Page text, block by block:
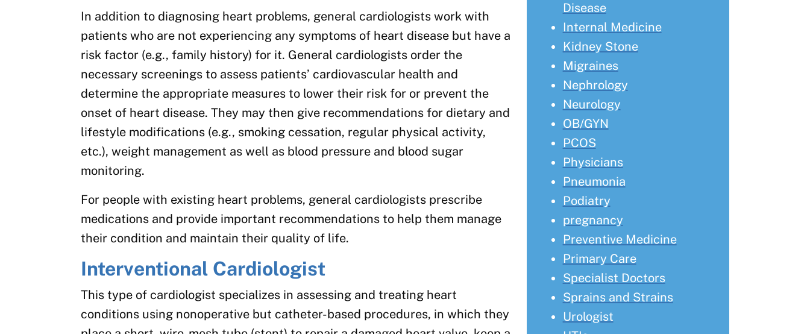
In addition to diagnosing heart problems, general cardiologists work with
patients who are not experiencing any symptoms of heart disease but have a
risk factor (e.g., family history) for it. General cardiologists order the
necessary screenings to assess patients’ cardiovascular health and
determine the appropriate measures to lower their risk for or prevent the
onset of heart disease. They may then give recommendations for dietary and
lifestyle modifications (e.g., smoking cessation, regular physical activity,
etc.), weight management as well as blood pressure and blood sugar
monitoring.
For people with existing heart problems, general cardiologists prescribe
medications and provide important recommendations to help them manage
their condition and maintain their quality of life.
Interventional Cardiologist
This type of cardiologist specializes in assessing and treating heart
conditions using nonoperative but catheter-based procedures, in which they
Disease
Internal Medicine
Kidney Stone
Migraines
Nephrology
Neurology
OB/GYN
PCOS
Physicians
Pneumonia
Podiatry
pregnancy
Preventive Medicine
Primary Care
Specialist Doctors
Sprains and Strains
Urologist